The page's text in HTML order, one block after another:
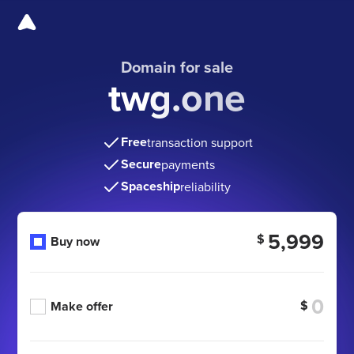
Domain for sale
twg.one
Freetransaction support
Securepayments
Spaceshipreliability
Buy now $ 5,999
Make offer $